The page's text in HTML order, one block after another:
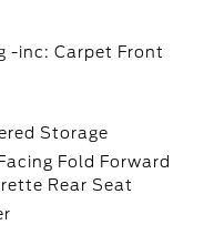
-inc: Carpet Front
Storage
Fold Forward
Rear Seat